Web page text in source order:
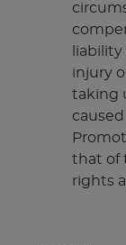
liability
injury
taking
that of
rights